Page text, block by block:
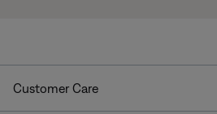
Customer Care